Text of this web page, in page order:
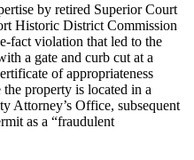
by retired Superior Court
Historic District Commission
fact violation that led to the
a gate and curb cut at a
of appropriateness
the property is located in a
Attorney’s Office, subsequent
as a “fraudulent